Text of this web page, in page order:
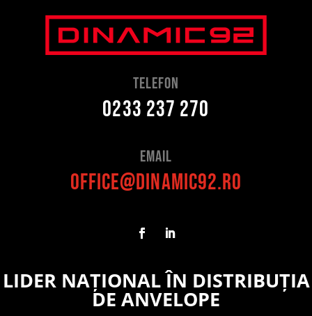
telefon
0233 237 270
Email
office@dinamic92.ro
LIDER NAȚIONAL ÎN DISTRIBUȚIA
DE ANVELOPE